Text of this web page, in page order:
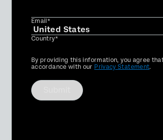
Email*
Country*
Privacy
Optin
By providing this information, you agree
accordance with our Privacy Statement.